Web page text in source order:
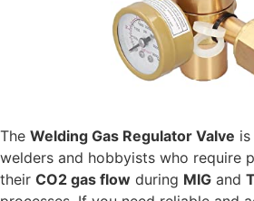
The Welding Gas Regulator Valve
welders and hobbyists who require
their CO2 gas flow during MIG and